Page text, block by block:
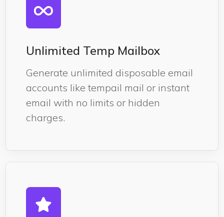
Unlimited Temp Mailbox
Generate unlimited disposable email
accounts like tempail mail or instant
email with no limits or hidden
charges.